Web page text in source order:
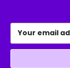
Address